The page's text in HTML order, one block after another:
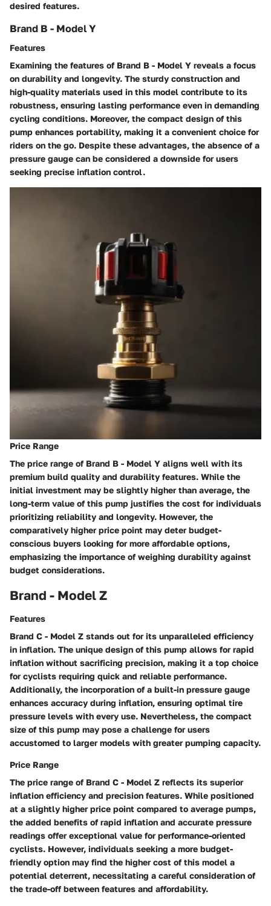
desired features.
Brand B - Model Y
Features
Examining the features of Brand B - Model Y reveals a focus
on durability and longevity. The sturdy construction and
high-quality materials used in this model contribute to its
robustness, ensuring lasting performance even in demanding
cycling conditions. Moreover, the compact design of this
pump enhances portability, making it a convenient choice for
riders on the go. Despite these advantages, the absence of a
pressure gauge can be considered a downside for users
seeking precise inflation control.
Price Range
The price range of Brand B - Model Y aligns well with its
premium build quality and durability features. While the
initial investment may be slightly higher than average, the
long-term value of this pump justifies the cost for individuals
prioritizing reliability and longevity. However, the
comparatively higher price point may deter budget-
conscious buyers looking for more affordable options,
emphasizing the importance of weighing durability against
budget considerations.
Brand - Model Z
Features
Brand C - Model Z stands out for its unparalleled efficiency
in inflation. The unique design of this pump allows for rapid
inflation without sacrificing precision, making it a top choice
for cyclists requiring quick and reliable performance.
Additionally, the incorporation of a built-in pressure gauge
enhances accuracy during inflation, ensuring optimal tire
pressure levels with every use. Nevertheless, the compact
size of this pump may pose a challenge for users
accustomed to larger models with greater pumping capacity.
Price Range
The price range of Brand C - Model Z reflects its superior
inflation efficiency and precision features. While positioned
at a slightly higher price point compared to average pumps,
the added benefits of rapid inflation and accurate pressure
readings offer exceptional value for performance-oriented
cyclists. However, individuals seeking a more budget-
friendly option may find the higher cost of this model a
potential deterrent, necessitating a careful consideration of
the trade-off between features and affordability.